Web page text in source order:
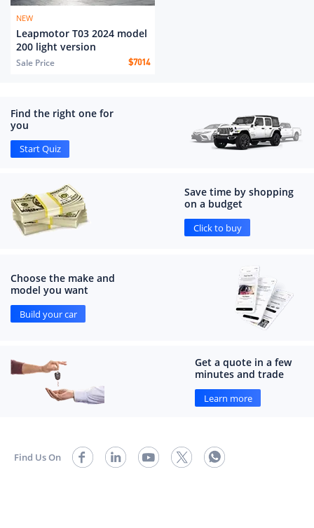
NEW
Leapmotor T03 2024 model
200 light version
Sale Price $7014
Find the right one for
you
Start Quiz
Save time by shopping
on a budget
Click to buy
Choose the make and
model you want
Build your car
Get a quote in a few
minutes and trade
Learn more
Find Us On